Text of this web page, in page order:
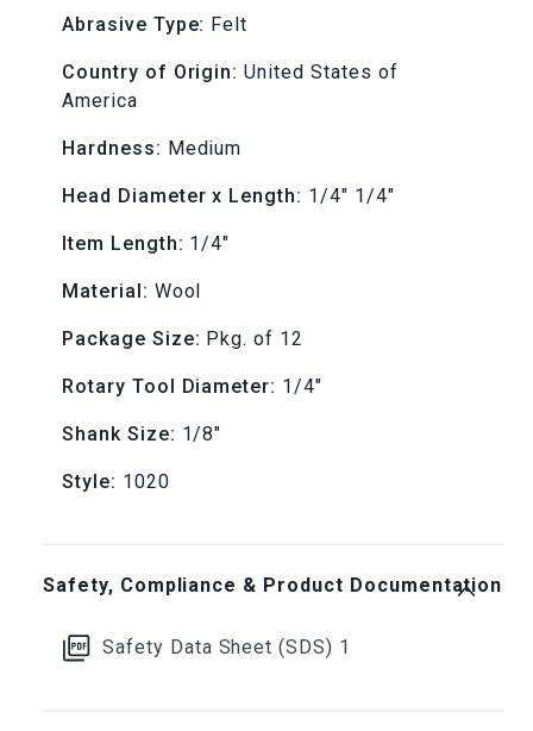
1/8&quot;
Shank,
1020
Medium
(Pkg.
of
12)
1/8&quot;
Shank,
1020
Medium
(Pkg.
of
12)
Abrasive Type: Felt
Country of Origin: United States of
America
Hardness: Medium
Head Diameter x Length: 1/4" 1/4"
Item Length: 1/4"
Material: Wool
Package Size: Pkg. of 12
Rotary Tool Diameter: 1/4"
Shank Size: 1/8"
Style: 1020
Safety, Compliance & Product Documentation
Safety Data Sheet (SDS) 1